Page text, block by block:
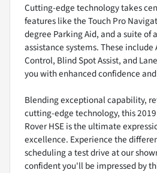
Cutting-edge technology takes
features like the Touch Pro
degree Parking Aid, and a suite of
assistance systems. These include
Control, Blind Spot Assist, and
you with enhanced confidence
Blending exceptional capability,
cutting-edge technology, this
Rover HSE is the ultimate
excellence. Experience the
scheduling a test drive at our
confident you'll be impressed by